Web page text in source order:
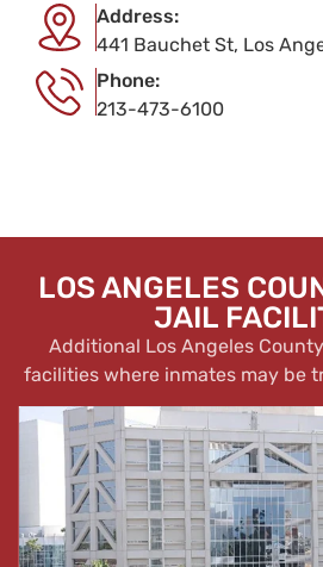
Address:
441 Bauchet St, Los
Phone:
213-473-6100
LOS ANGELES
JAIL
Additional Los Angeles
facilities where inmates may be